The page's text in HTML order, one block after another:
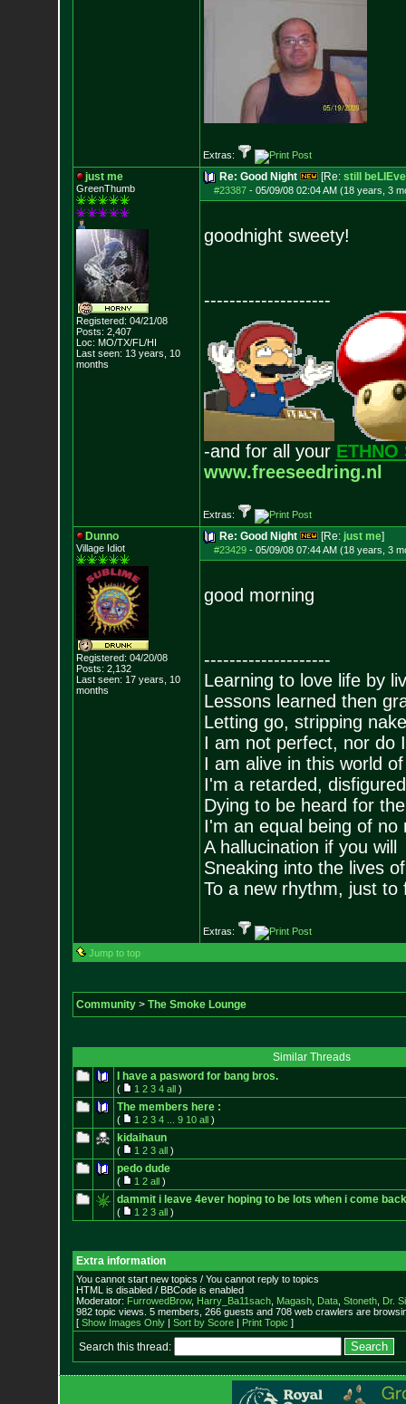
Extras:
just me
GreenThumb
Registered: 04/21/08
Posts: 2,407
Loc: MO/TX/FL/HI
Last seen: 13 years, 10
months
Re: Good Night [Re: still beLIEve
#23387- 05/09/08 02:04 AM (18 years, 3
goodnight sweety!
--------------------
-and for all your ETHNO
www.freeseedring.nl
Extras:
Dunno
Village Idiot
Registered: 04/20/08
Posts: 2,132
Last seen: 17 years, 10
months
Re: Good Night [Re: just me]
#23429- 05/09/08 07:44 AM (18 years, 3
good morning
--------------------
Learning to love life by
Lessons learned then
Letting go, stripping
I am not perfect, nor do
I am alive in this world
I'm a retarded,
Dying to be heard for
I'm an equal being of no
A hallucination if you will
Sneaking into the lives
To a new rhythm, just to
Extras:
Jump to top
Community> The Smoke Lounge
Similar Threads
I have a pasword for bang bros.
( 1 2 3 4 all)
The members here :
( 1 2 3 4 9 10 all)
kidaihaun
( 1 2 3 all)
pedo dude
( 1 2 all)
dammit i leave 4ever hoping to be lots when i come back
( 1 2 3 all)
Extra information
You cannot start new topics / You cannot reply to topics
HTML is disabled / BBCode is enabled
Moderator: FurrowedBrow, Harry_Ba11sach, Magash, Data, Stoneth, Dr.
982 topic views. 5 members, 266 guests and 708 web crawlers are
[ Show Images Only| Sort by Score| Print Topic ]
Search this thread: